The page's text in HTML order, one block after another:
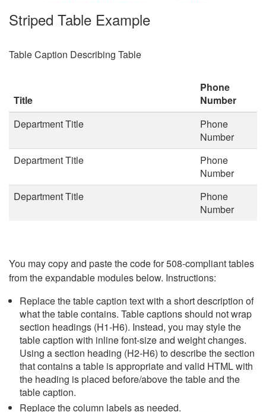
Striped Table Example
Table Caption Describing Table
Title
Phone
Number
Department Title
Phone
Number
Department Title
Phone
Number
Department Title
Phone
Number
You may copy and paste the code for 508-compliant tables
from the expandable modules below. Instructions:
Replace the table caption text with a short description of
what the table contains. Table captions should not wrap
section headings (H1-H6). Instead, you may style the
table caption with inline font-size and weight changes.
Using a section heading (H2-H6) to describe the section
that contains a table is appropriate and valid HTML with
the heading is placed before/above the table and the
table caption.
Replace the column labels as needed.